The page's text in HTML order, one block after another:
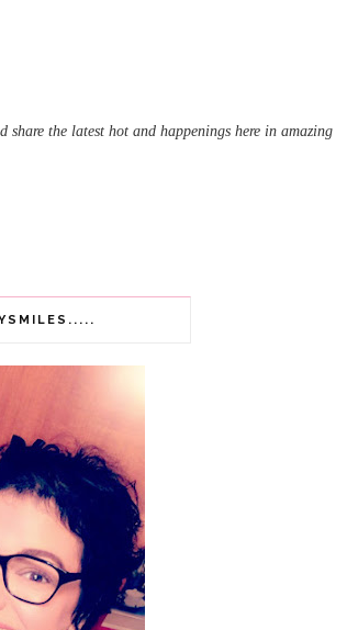
the latest hot and happenings here in amazing